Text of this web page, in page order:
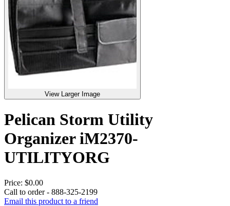
View Larger Image
Pelican Storm Utility
Organizer iM2370-
UTILITYORG
Price: $0.00
Call to order - 888-325-2199
Email this product to a friend